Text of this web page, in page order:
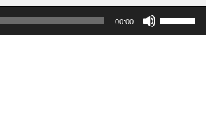
00:00
Use
Up/Down